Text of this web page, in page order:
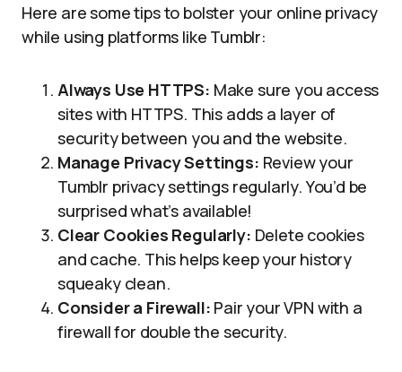
Here are some tips to bolster your online privacy
while using platforms like Tumblr:
Always Use HTTPS: Make sure you access
sites with HTTPS. This adds a layer of
security between you and the website.
Manage Privacy Settings: Review your
Tumblr privacy settings regularly. You’d be
surprised what’s available!
Clear Cookies Regularly: Delete cookies
and cache. This helps keep your history
squeaky clean.
Consider a Firewall: Pair your VPN with a
firewall for double the security.